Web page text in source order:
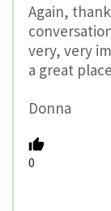
Again,
very, very
a great
Donna
0